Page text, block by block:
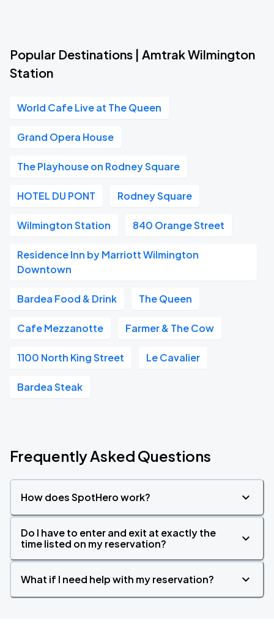
Popular Destinations | Amtrak Wilmington
Station
World Cafe Live at The Queen
Grand Opera House
The Playhouse on Rodney Square
HOTEL DU PONT Rodney Square
Wilmington Station 840 Orange Street
Residence Inn by Marriott Wilmington
Downtown
Bardea Food & Drink The Queen
Cafe Mezzanotte Farmer & The Cow
1100 North King Street Le Cavalier
Bardea Steak
Frequently Asked Questions
How does SpotHero work?
Do I have to enter and exit at exactly the
time listed on my reservation?
What if I need help with my reservation?